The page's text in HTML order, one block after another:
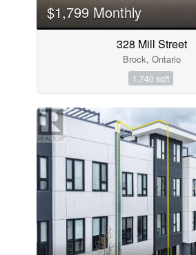
$1,799 Monthly
328 Mill Street
Brock, Ontario
1,740 sqft